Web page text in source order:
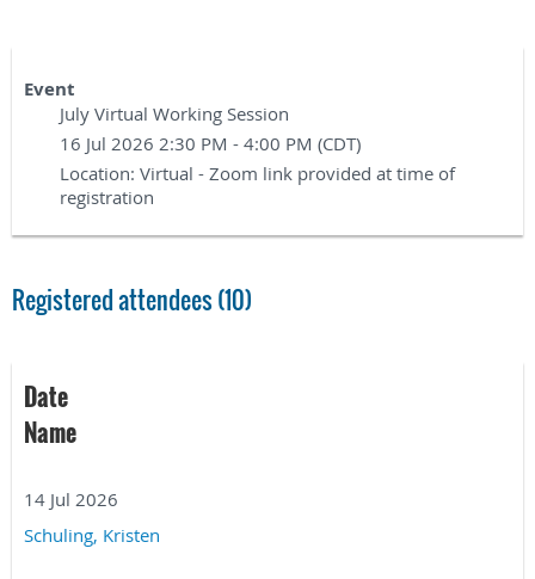
Event
July Virtual Working Session
16 Jul 2026 2:30 PM - 4:00 PM (CDT)
Location: Virtual - Zoom link provided at time of
registration
Registered attendees (10)
Date
Name
14 Jul 2026
Schuling, Kristen